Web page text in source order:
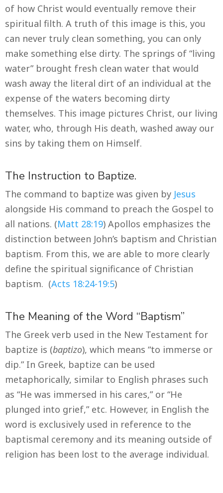
of how Christ would eventually remove their
spiritual filth. A truth of this image is this, you
can never truly clean something, you can only
make something else dirty. The springs of “living
water” brought fresh clean water that would
wash away the literal dirt of an individual at the
expense of the waters becoming dirty
themselves. This image pictures Christ, our living
water, who, through His death, washed away our
sins by taking them on Himself.
The Instruction to Baptize.
The command to baptize was given by Jesus
alongside His command to preach the Gospel to
all nations. (Matt 28:19) Apollos emphasizes the
distinction between John’s baptism and Christian
baptism. From this, we are able to more clearly
define the spiritual significance of Christian
baptism. (Acts 18:24-19:5)
The Meaning of the Word “Baptism”
The Greek verb used in the New Testament for
baptize is (baptizo), which means “to immerse or
dip.” In Greek, baptize can be used
metaphorically, similar to English phrases such
as “He was immersed in his cares,” or “He
plunged into grief,” etc. However, in English the
word is exclusively used in reference to the
baptismal ceremony and its meaning outside of
religion has been lost to the average individual.